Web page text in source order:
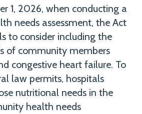
1, 2026, when conducting a
needs assessment, the Act
to consider including the
of community members
congestive heart failure. To
law permits, hospitals
nutritional needs in the
health needs